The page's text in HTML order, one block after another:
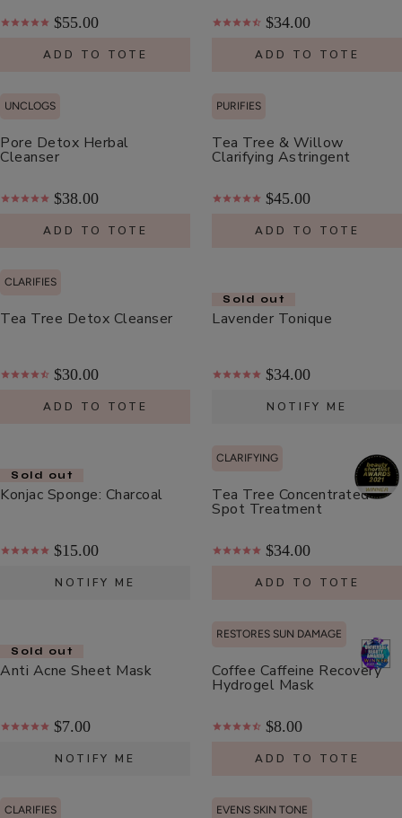
Hydra
ADD TO TOTE
Caffeine
Moisturizer
$55.00
ADD TO TOTE
$55.00
Cherry
Lip
ADD TO TOTE
$55.00
ADD TO TOTE
$34.00
ADD TO TOTE
UNCLOGS
Pore Detox Herbal
Cleanser
$38.00
ADD TO TOTE
PURIFIES
Tea Tree & Willow
Clarifying Astringent
$45.00
ADD TO TOTE
CLARIFIES
Tea Tree Detox Cleanser
$30.00
ADD TO TOTE
Sold out
Lavender Tonique
$34.00
NOTIFY ME
Sold out
Konjac Sponge: Charcoal
$15.00
NOTIFY ME
CLARIFYING
Tea Tree Concentrated
Spot Treatment
$34.00
ADD TO TOTE
Sold out
Anti Acne Sheet Mask
$7.00
NOTIFY ME
RESTORES SUN DAMAGE
Coffee Caffeine Recovery
Hydrogel Mask
$8.00
ADD TO TOTE
CLARIFIES EVENS SKIN TONE